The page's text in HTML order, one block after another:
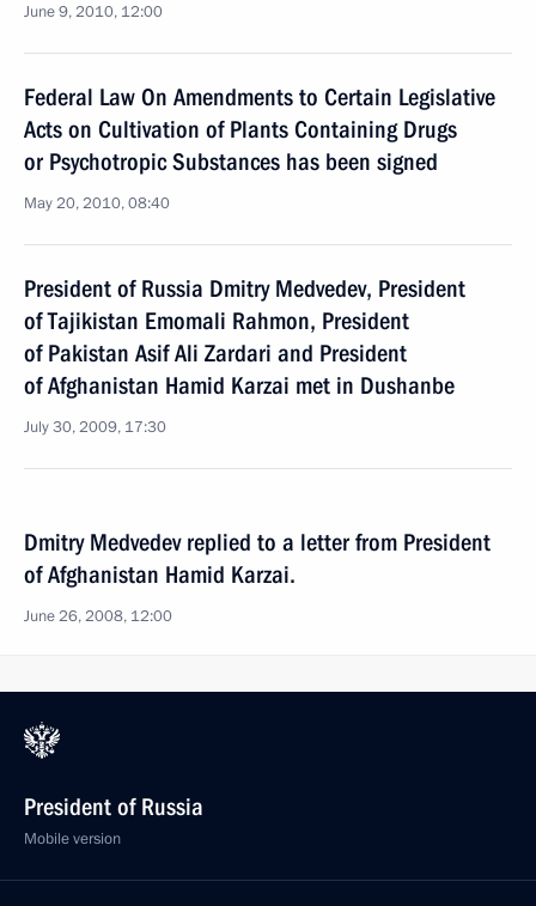
June 9, 2010, 12:00
Federal Law On Amendments to Certain Legislative
Acts on Cultivation of Plants Containing Drugs
or Psychotropic Substances has been signed
May 20, 2010, 08:40
President of Russia Dmitry Medvedev, President
of Tajikistan Emomali Rahmon, President
of Pakistan Asif Ali Zardari and President
of Afghanistan Hamid Karzai met in Dushanbe
July 30, 2009, 17:30
Dmitry Medvedev replied to a letter from President
of Afghanistan Hamid Karzai.
June 26, 2008, 12:00
President of Russia
Mobile version